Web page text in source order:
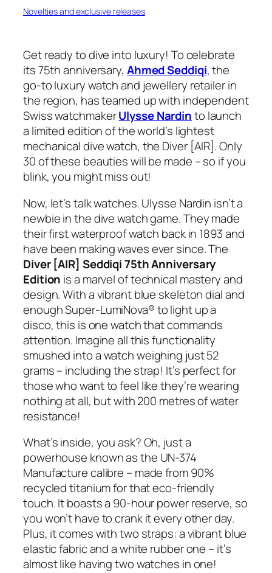
Novelties and exclusive releases
Get ready to dive into luxury! To celebrate
its 75th anniversary, Ahmed Seddiqi, the
go-to luxury watch and jewellery retailer in
the region, has teamed up with independent
Swiss watchmakerUlysse Nardinto launch
a limited edition of the world’s lightest
mechanical dive watch, the Diver [AIR]. Only
30 of these beauties will be made – so if you
blink, you might miss out!
Now, let’s talk watches. Ulysse Nardin isn’t a
newbie in the dive watch game. They made
their first waterproof watch back in 1893 and
have been making waves ever since. The
Diver [AIR] Seddiqi 75th Anniversary
Edition is a marvel of technical mastery and
design. With a vibrant blue skeleton dial and
enough Super-LumiNova® to light up a
disco, this is one watch that commands
attention. Imagine all this functionality
smushed into a watch weighing just 52
grams – including the strap! It’s perfect for
those who want to feel like they’re wearing
nothing at all, but with 200 metres of water
resistance!
What’s inside, you ask? Oh, just a
powerhouse known as the UN-374
Manufacture calibre – made from 90%
recycled titanium for that eco-friendly
touch. It boasts a 90-hour power reserve, so
you won’t have to crank it every other day.
Plus, it comes with two straps: a vibrant blue
elastic fabric and a white rubber one – it’s
almost like having two watches in one!